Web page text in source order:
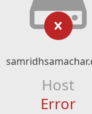
Host
Error